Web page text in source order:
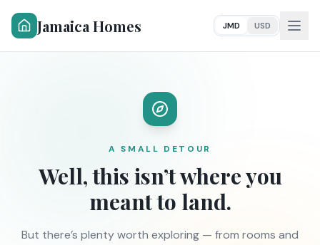
Jamaica Homes JMD USD
A SMALL DETOUR
Well, this isn’t where you
meant to land.
But there’s plenty worth exploring — from rooms and